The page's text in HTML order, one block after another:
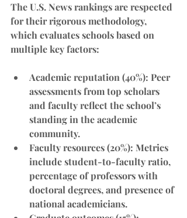
The U.S. News rankings are respected
for their rigorous methodology,
which evaluates schools based on
multiple key factors:
Academic reputation (40%): Peer
assessments from top scholars
and faculty reflect the school’s
standing in the academic
community.
Faculty resources (20%): Metrics
include student-to-faculty ratio,
percentage of professors with
doctoral degrees, and presence of
national academicians.